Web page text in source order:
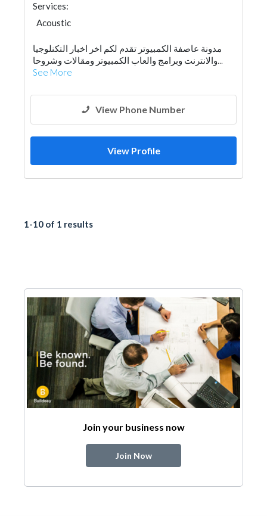
Services:
Acoustic
مدونة عاصفة الكمبيوتر تقدم لكم اخر اخبار التكنلوجيا
والانترنت وبرامج والعاب الكمبيوتر ومقالات وشروحا...
See More
View Phone Number
View Profile
1-10 of 1 results
Join your business now
Join Now